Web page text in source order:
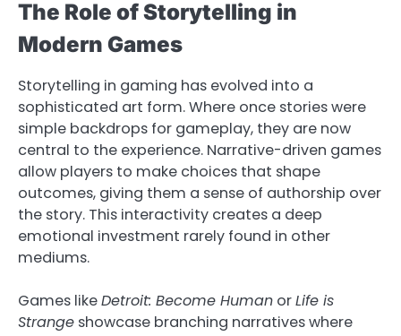
The Role of Storytelling in
Modern Games
Storytelling in gaming has evolved into a
sophisticated art form. Where once stories were
simple backdrops for gameplay, they are now
central to the experience. Narrative-driven games
allow players to make choices that shape
outcomes, giving them a sense of authorship over
the story. This interactivity creates a deep
emotional investment rarely found in other
mediums.
Games likeDetroit: Become Human orLife is
Strange showcase branching narratives where